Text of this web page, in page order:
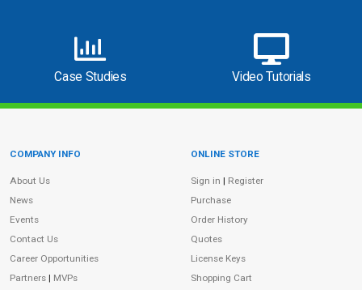
Case Studies Video Tutorials
Site Information
COMPANY INFO
About Us
News
Events
Contact Us
Career Opportunities
Partners | MVPs
ONLINE STORE
Sign in | Register
Purchase
Order History
Quotes
License Keys
Shopping Cart